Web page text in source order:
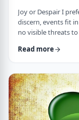
Joy or Despair I
discern, events fit
no visible threats
curveball. Events
understand an
there&nbsp;may
Read more